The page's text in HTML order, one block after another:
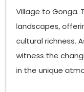
Village to Gonga.
landscapes,
cultural richness.
witness the
in the unique